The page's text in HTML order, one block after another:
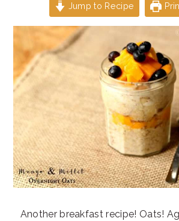
Jump to Recipe
Another breakfast recipe! Oats!